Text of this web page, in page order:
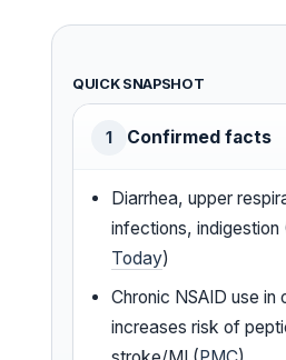
QUICK SNAPSHOT
1 Confirmed facts
Diarrhea, upper
infections, indigestion
Today)
Chronic NSAID use in
increases risk of